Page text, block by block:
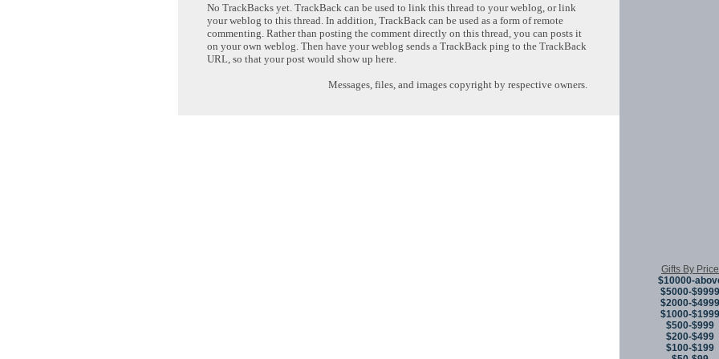
No TrackBacks yet. TrackBack can be used to link this thread to your weblog, or link
your weblog to this thread. In addition, TrackBack can be used as a form of remote
commenting. Rather than posting the comment directly on this thread, you can posts it
on your own weblog. Then have your weblog sends a TrackBack ping to the TrackBack
URL, so that your post would show up here.
Messages, files, and images copyright by respective owners.
Gifts By Price
$10000-
$5000-$9999
$2000-$4999
$1000-$1999
$500-$999
$200-$499
$100-$199